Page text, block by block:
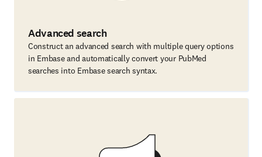
Advanced search
Construct an advanced search with multiple query options
in Embase and automatically convert your PubMed
searches into Embase search syntax.